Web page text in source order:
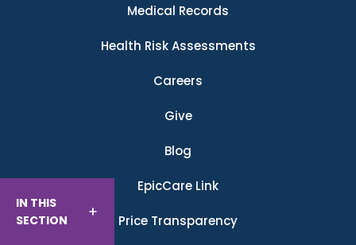
IN THIS
SECTION
Medical Records
Health Risk Assessments
Careers
Give
Blog
EpicCare Link
Price Transparency